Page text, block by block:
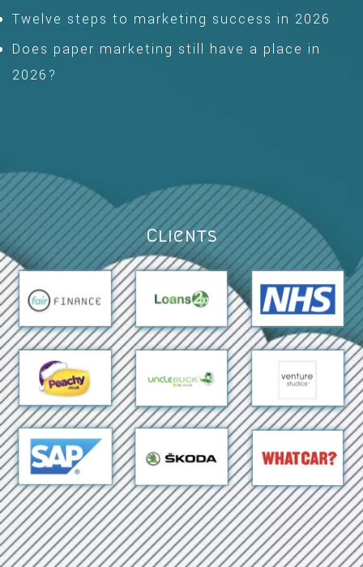
Twelve steps to marketing success in 2026
Does paper marketing still have a place in
2026?
Clients